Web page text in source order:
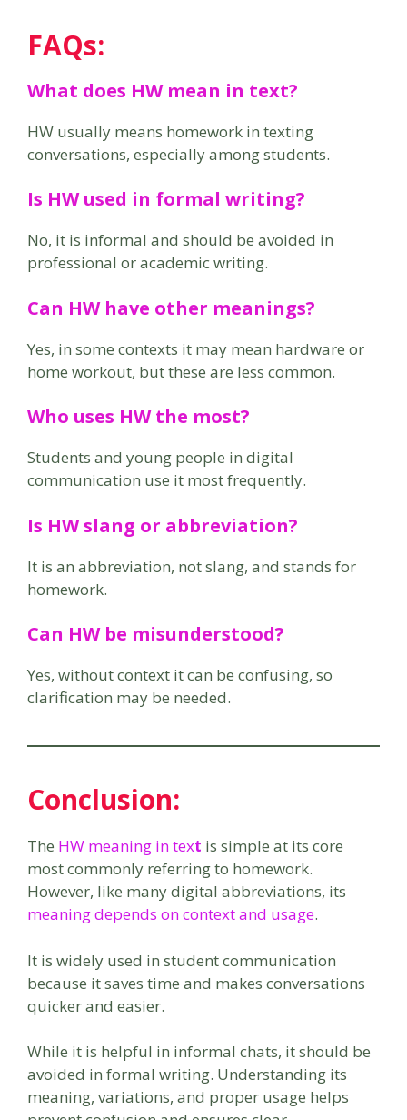
FAQs:
What does HW mean in text?
HW usually means homework in texting
conversations, especially among students.
Is HW used in formal writing?
No, it is informal and should be avoided in
professional or academic writing.
Can HW have other meanings?
Yes, in some contexts it may mean hardware or
home workout, but these are less common.
Who uses HW the most?
Students and young people in digital
communication use it most frequently.
Is HW slang or abbreviation?
It is an abbreviation, not slang, and stands for
homework.
Can HW be misunderstood?
Yes, without context it can be confusing, so
clarification may be needed.
Conclusion:
The HW meaning in text is simple at its core
most commonly referring to homework.
However, like many digital abbreviations, its
meaning depends on context and usage.
It is widely used in student communication
because it saves time and makes conversations
quicker and easier.
While it is helpful in informal chats, it should be
avoided in formal writing. Understanding its
meaning, variations, and proper usage helps